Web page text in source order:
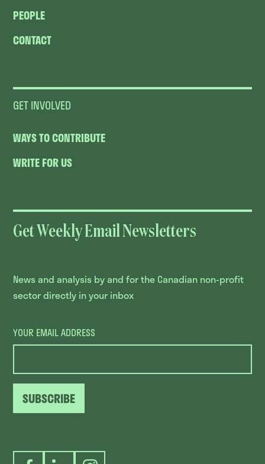
PEOPLE
CONTACT
GET INVOLVED
WAYS TO CONTRIBUTE
WRITE FOR US
Get Weekly Email Newsletters
News and analysis by and for the Canadian non-profit
sector directly in your inbox
YOUR EMAIL ADDRESS
SUBSCRIBE